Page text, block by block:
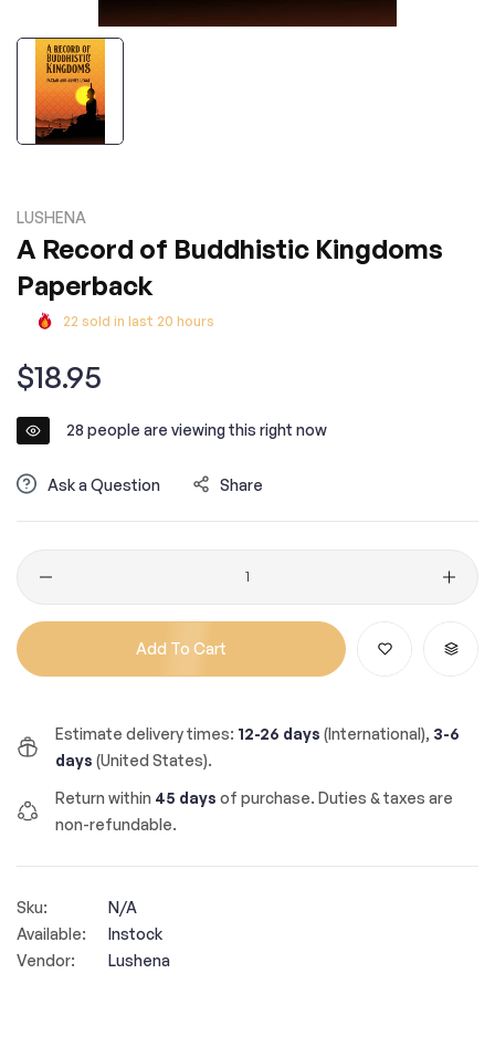
LUSHENA
A Record of Buddhistic Kingdoms
Paperback
22 sold in last 20 hours
Regular
price
$18.95
28 people are viewing this right now
Ask a Question Share
Quantity
Add To Cart
Estimate delivery times: 12-26 days (International), 3-6
days (United States).
Return within 45 days of purchase. Duties & taxes are
non-refundable.
Sku:
N/A
Available:
Instock
Vendor:
Lushena